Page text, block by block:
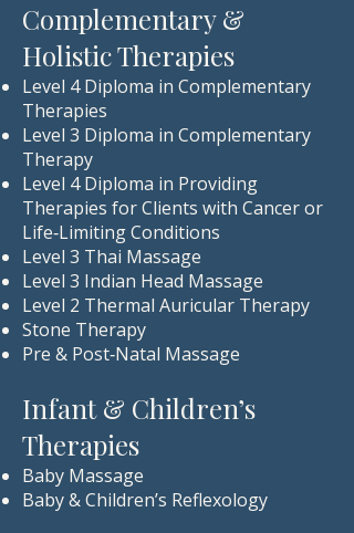
Complementary &
Holistic Therapies
Level 4 Diploma in Complementary
Therapies
Level 3 Diploma in Complementary
Therapy
Level 4 Diploma in Providing
Therapies for Clients with Cancer or
Life‑Limiting Conditions
Level 3 Thai Massage
Level 3 Indian Head Massage
Level 2 Thermal Auricular Therapy
Stone Therapy
Pre & Post‑Natal Massage
Infant & Children’s
Therapies
Baby Massage
Baby & Children’s Reflexology